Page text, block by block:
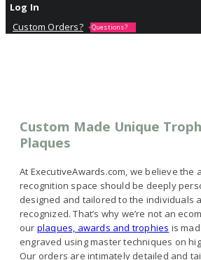
Log In
Custom Orders?
Questions?
Custom Made Unique
Plaques
At ExecutiveAwards.com, we believe the
recognition space should be deeply
designed and tailored to the individuals
recognized. That’s why we’re not an
our plaques, awards and trophies is
engraved using master techniques on
Our orders are intimately detailed and